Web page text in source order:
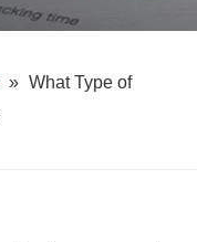
» What Type of